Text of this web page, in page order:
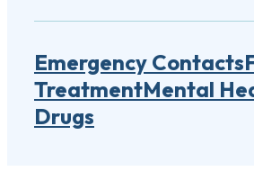
Emergency Contacts
TreatmentMental
Drugs